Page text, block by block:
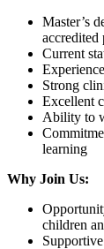
Master’s
accredited
Current
Strong
Excellent
Ability to
learning
Why Join Us:
children